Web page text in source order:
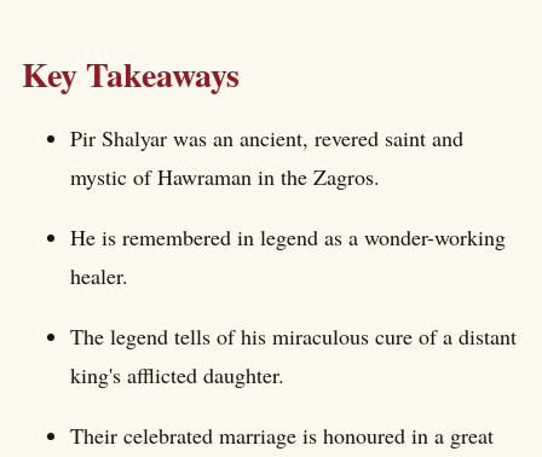
Key Takeaways
Pir Shalyar was an ancient, revered saint and
mystic of Hawraman in the Zagros.
He is remembered in legend as a wonder-working
healer.
The legend tells of his miraculous cure of a distant
king's afflicted daughter.
Their celebrated marriage is honoured in a great